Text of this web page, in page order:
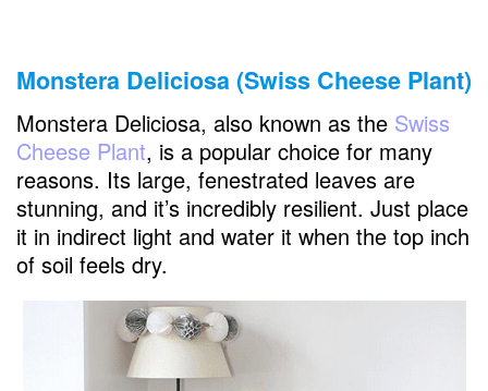
Monstera Deliciosa (Swiss Cheese Plant)
Monstera Deliciosa, also known as the Swiss
Cheese Plant, is a popular choice for many
reasons. Its large, fenestrated leaves are
stunning, and it’s incredibly resilient. Just place
it in indirect light and water it when the top inch
of soil feels dry.